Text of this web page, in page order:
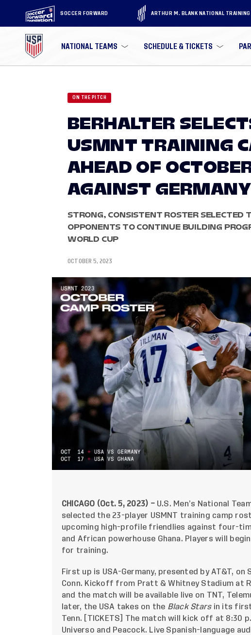
SOCCER FORWARD ARTHUR M. BLANK NATIONAL
NATIONAL TEAMS SCHEDULE & TICKETS
ON THE PITCH
BERHALTER
USMNT TRAINING
AHEAD OF
AGAINST
STRONG, CONSISTENT ROSTER SELECTED
OPPONENTS TO CONTINUE BUILDING
WORLD CUP
OCTOBER 5, 2023
CHICAGO (Oct. 5, 2023) –U.S. Men’s National
selected the 23-player USMNT training camp
upcoming high-profile friendlies against four-
and African powerhouse Ghana. Players will
for training.
First up is USA-Germany, presented by AT&T,
Conn. Kickoff from Pratt & Whitney Stadium at
and the match will be available live on TNT,
later, the USA takes on the Black Starsin its first
Tenn. [ TICKETS ] The match will kick off at 8:30
Universo and Peacock. Live Spanish-language